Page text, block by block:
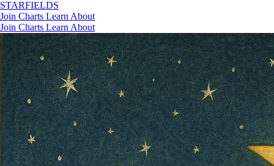
STARFIELDS
Join Charts Learn About
Join Charts Learn About